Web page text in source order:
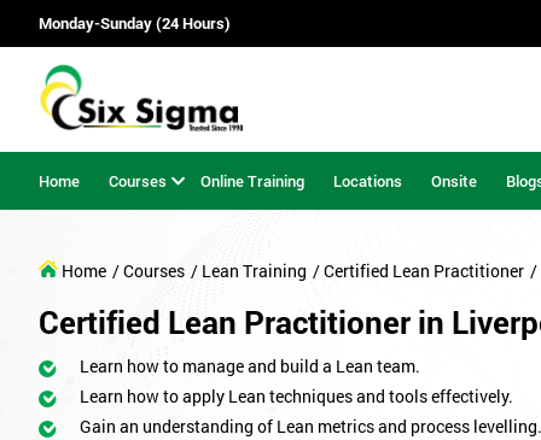
Monday-Sunday (24 Hours)
Home Courses Online Training Locations Onsite
Home / Courses / Lean Training / Certified Lean Practitioner /
Certified Lean Practitioner in
Learn how to manage and build a Lean team.
Learn how to apply Lean techniques and tools effectively.
Gain an understanding of Lean metrics and process levelling.